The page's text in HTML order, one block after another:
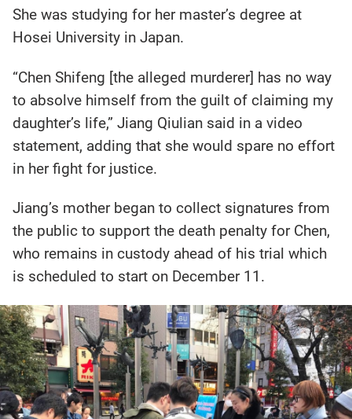
She was studying for her master’s degree at
Hosei University in Japan.
“Chen Shifeng [the alleged murderer] has no way
to absolve himself from the guilt of claiming my
daughter’s life,” Jiang Qiulian said in a video
statement, adding that she would spare no effort
in her fight for justice.
Jiang’s mother began to collect signatures from
the public to support the death penalty for Chen,
who remains in custody ahead of his trial which
is scheduled to start on December 11.